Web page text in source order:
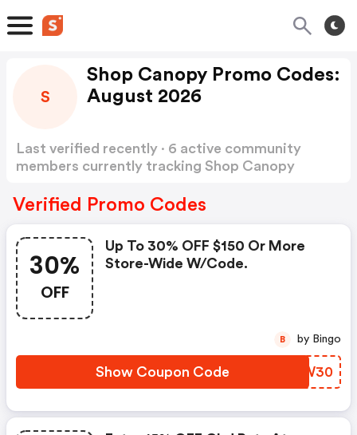
S
Shop Canopy Promo Codes:
August 2026
Last verified recently · 6 active community
members currently tracking Shop Canopy
Verified Promo Codes
30%
OFF
Up To 30% OFF $150 Or More
Store-Wide W/code.
Show Coupon Code AGBW30
B by Bingo